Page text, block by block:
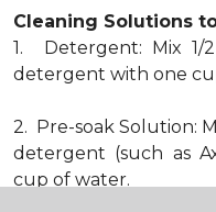
Cleaning Solutions
1. Detergent: Mix 1/
detergent with one
2. Pre-soak Solution:
detergent (such as
cup of water.